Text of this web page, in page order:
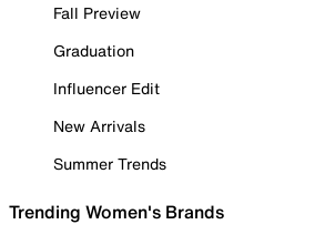
Fall Preview
Graduation
Influencer Edit
New Arrivals
Summer Trends
Trending Women's Brands